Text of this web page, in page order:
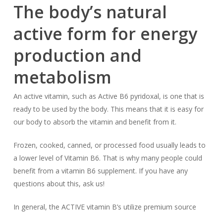
The body’s natural
active form for energy
production and
metabolism
An active vitamin, such as Active B6 pyridoxal, is one that is
ready to be used by the body. This means that it is easy for
our body to absorb the vitamin and benefit from it.
Frozen, cooked, canned, or processed food usually leads to
a lower level of Vitamin B6. That is why many people could
benefit from a vitamin B6 supplement. If you have any
questions about this, ask us!
In general, the ACTIVE vitamin B’s utilize premium source